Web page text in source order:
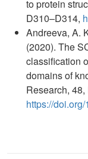
to protein
D310–D314,
Andreeva, A.
(2020). The
classification
domains of
Research,
https://